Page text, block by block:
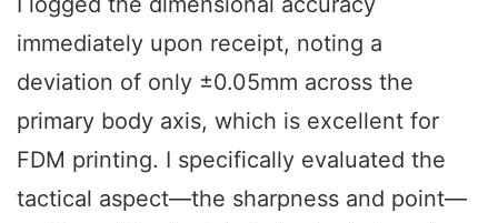
immediately upon receipt, noting a
deviation of only ±0.05mm across the
primary body axis, which is excellent for
FDM printing. I specifically evaluated the
tactical aspect—the sharpness and point—